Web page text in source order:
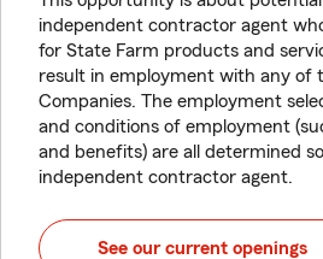
independent contractor agent
for State Farm products and
result in employment with any of
Companies. The employment
and conditions of employment
and benefits) are all determined
independent contractor agent.
See our current openings